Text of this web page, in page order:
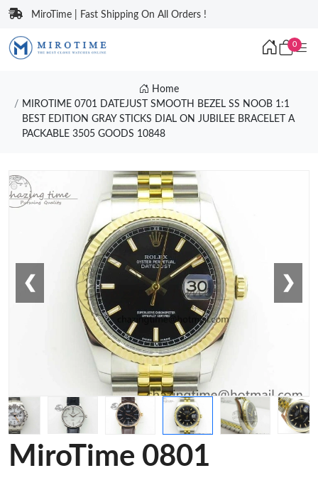
MiroTime | Fast Shipping On All Orders !
0
Home
MIROTIME 0701 DATEJUST SMOOTH BEZEL SS NOOB 1:1
BEST EDITION GRAY STICKS DIAL ON JUBILEE BRACELET A
PACKABLE 3505 GOODS 10848
❮ ❯
MiroTime 0801